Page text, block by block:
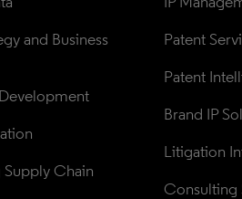
and Business
Chain
Patent
Patent
Brand IP
Litigation
Consulting